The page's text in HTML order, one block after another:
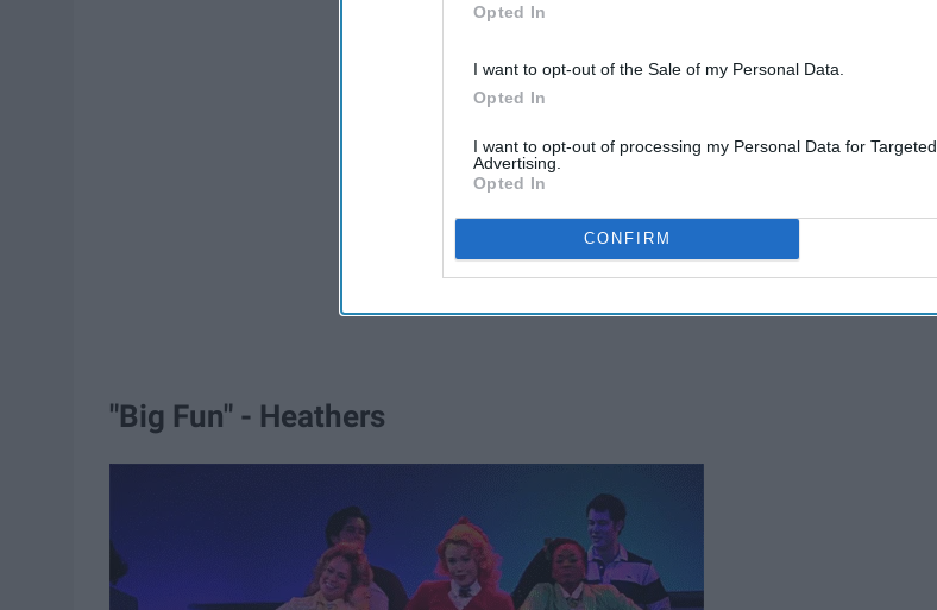
Opted In
I want to opt-out of the Sale of my Personal Data.
Opted In
I want to opt-out of processing my Personal Data for Targeted
Advertising.
Opted In
CONFIRM
"Big Fun" - Heathers